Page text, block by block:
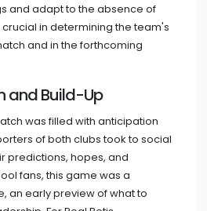
and adapt to the absence of
in determining the team's
and in the forthcoming
and Build-Up
was filled with anticipation
of both clubs took to social
predictions, hopes, and
fans, this game was a
an early preview of what to